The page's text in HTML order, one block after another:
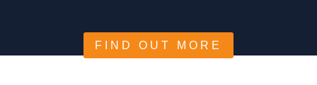
FIND OUT MORE